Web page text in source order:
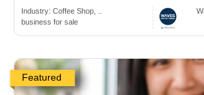
Industry: Coffee Shop, ..
business for sale
Featured